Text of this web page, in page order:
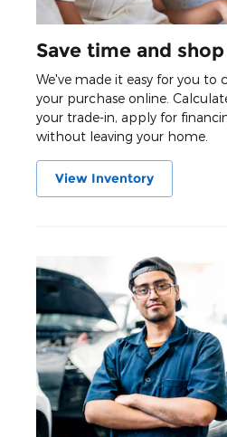
Save time and
We've made it easy for you to
your purchase online.
your trade-in, apply for
without leaving your home.
View Inventory